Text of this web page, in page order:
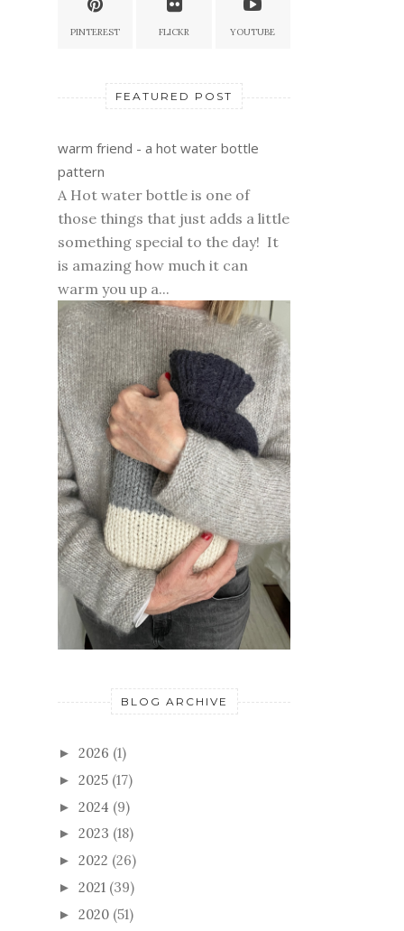
PINTEREST FLICKR YOUTUBE
FEATURED POST
warm friend - a hot water bottle
pattern
A Hot water bottle is one of
those things that just adds a little
something special to the day! It
is amazing how much it can
warm you up a...
BLOG ARCHIVE
► 2026 (1)
► 2025 (17)
► 2024 (9)
► 2023 (18)
► 2022 (26)
► 2021 (39)
► 2020 (51)